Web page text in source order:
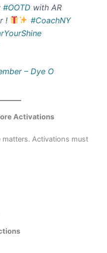
#OOTD with AR
!
#CoachNY
– Dye O
Activations
matters. Activations must